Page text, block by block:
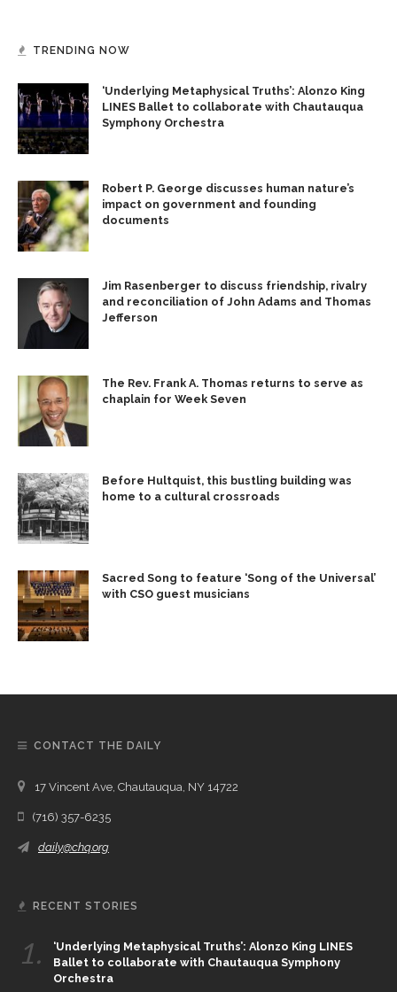
TRENDING NOW
‘Underlying Metaphysical Truths’: Alonzo King
LINES Ballet to collaborate with Chautauqua
Symphony Orchestra
Robert P. George discusses human nature’s
impact on government and founding
documents
Jim Rasenberger to discuss friendship, rivalry
and reconciliation of John Adams and Thomas
Jefferson
The Rev. Frank A. Thomas returns to serve as
chaplain for Week Seven
Before Hultquist, this bustling building was
home to a cultural crossroads
Sacred Song to feature ‘Song of the Universal’
with CSO guest musicians
CONTACT THE DAILY
17 Vincent Ave, Chautauqua, NY 14722
(716) 357-6235
daily@chq.org
RECENT STORIES
1.
‘Underlying Metaphysical Truths’: Alonzo King LINES
Ballet to collaborate with Chautauqua Symphony
Orchestra